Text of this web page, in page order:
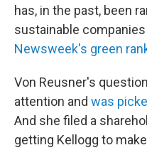
has, in the past, been
sustainable
Newsweek's green
Von Reusner's
attention and was
And she filed a
getting Kellogg to